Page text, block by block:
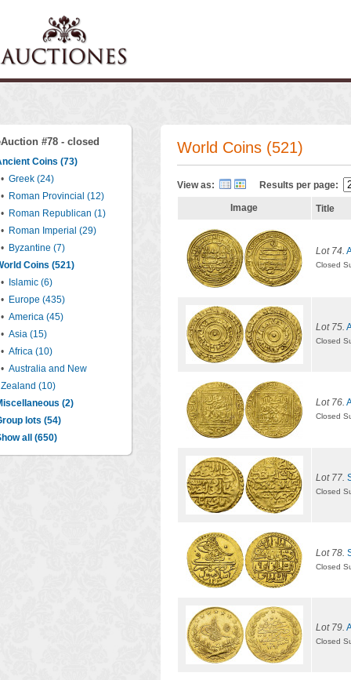
#78 - closed
Coins (73)
• Greek (24)
• Roman Provincial (12)
• Roman Republican (1)
• Roman Imperial (29)
• Byzantine (7)
Coins (521)
•
Islamic (6)
• Europe (435)
• America (45)
• Asia (15)
• Africa (10)
• Australia and New
Zealand (10)
(2)
lots (54)
all (650)
World Coins (521)
View as: Results per page:
Image Title
Lot 74.
Closed
Lot 75.
Closed
Lot 76.
Closed
Lot 77.
Closed
Lot 78.
Closed
Lot 79.
Closed